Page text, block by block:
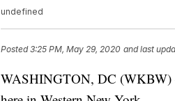
undefined
Posted3:25 PM, May 29, 2020 and last
WASHINGTON, DC (WKBW)